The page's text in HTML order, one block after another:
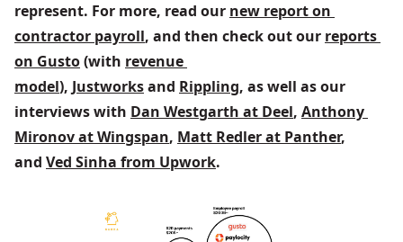
represent. For more, read our new report on
contractor payroll, and then check out our reports
on Gusto (with revenue
model), Justworks and Rippling, as well as our
interviews with Dan Westgarth at Deel, Anthony
Mironov at Wingspan, Matt Redler at Panther,
and Ved Sinha from Upwork.